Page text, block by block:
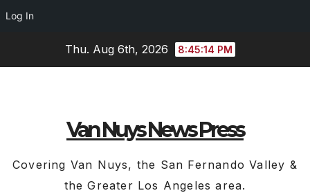
Log In
Thu. Aug 6th, 2026 8:45:15 PM
Van Nuys News Press
Covering Van Nuys, the San Fernando Valley &
the Greater Los Angeles area.